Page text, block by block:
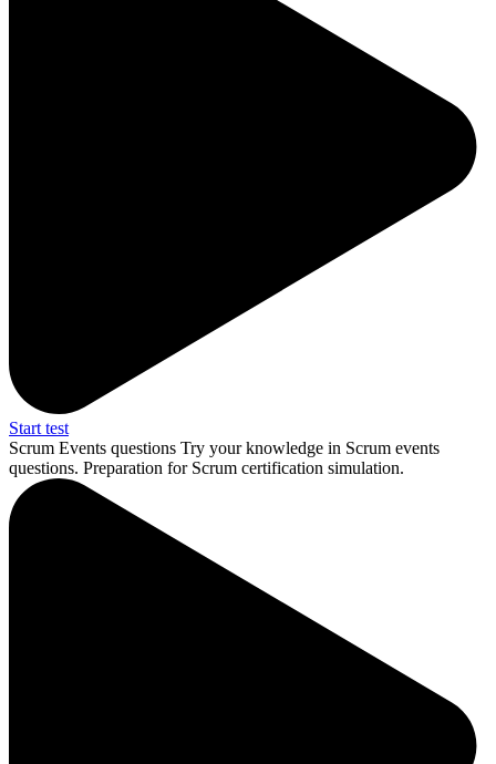
Start test
Scrum Events questions Try your knowledge in Scrum events
questions. Preparation for Scrum certification simulation.